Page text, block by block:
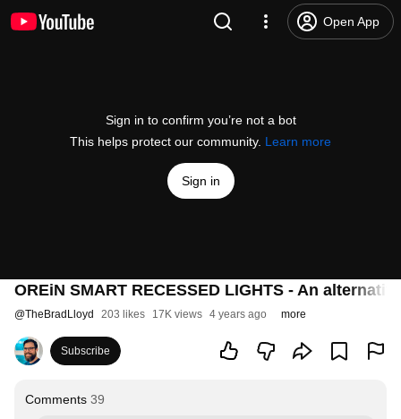
Open App
Sign in to confirm you’re not a bot
This helps protect our community. Learn more
Sign in
OREiN SMART RECESSED LIGHTS - An
@TheBradLloyd 203 likes 17K views 4 years ago more
Subscribe
Comments 39